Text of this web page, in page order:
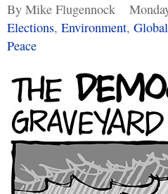
By Mike Flugennock
Elections, Environment,
Peace